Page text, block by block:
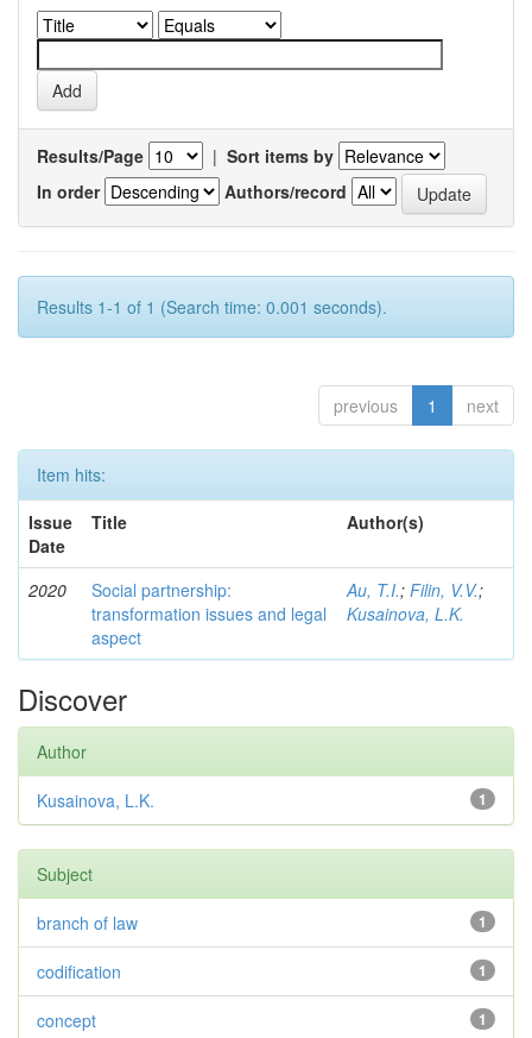
Results/Page | Sort items by
In order
Authors/record
Results 1-1 of 1 (Search time: 0.001 seconds).
previous 1 next
Item hits:
Issue
Date
Title Author(s)
2020
Social partnership:
transformation issues and legal
aspect
Au, T.I.; Filin, V.V.;
Kusainova, L.K.
Discover
Author
1
Kusainova, L.K.
Subject
1
branch of law
1
codification
1
concept